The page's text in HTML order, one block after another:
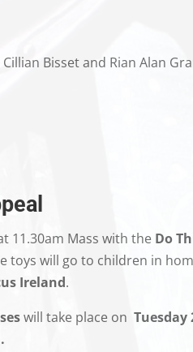
Bisset and Rian Alan
11.30am Mass with the Do
toys will go to children in
Ireland.
will take place on Tuesday